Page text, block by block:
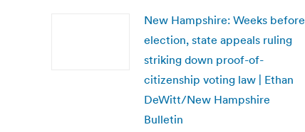
New Hampshire: Weeks before
election, state appeals ruling
striking down proof-of-
citizenship voting law | Ethan
DeWitt/New Hampshire
Bulletin